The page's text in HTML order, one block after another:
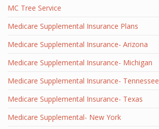
MC Tree Service
Medicare Supplemental Insurance Plans
Medicare Supplemental Insurance- Arizona
Medicare Supplemental Insurance- Michigan
Medicare Supplemental Insurance- Tennessee
Medicare Supplemental Insurance- Texas
Medicare Supplemental- New York